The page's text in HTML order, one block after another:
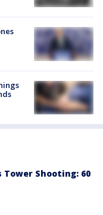
Shooting: 60